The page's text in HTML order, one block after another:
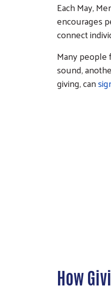
Each May,
encourages
connect
Many people
sound,
giving, can
How